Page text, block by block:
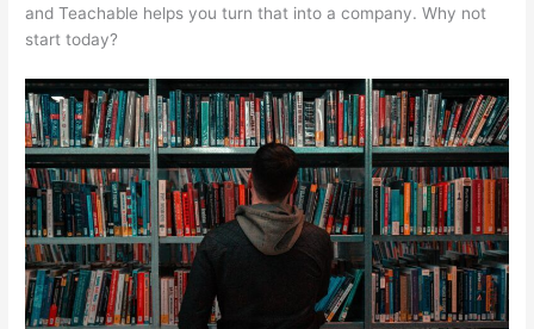
and Teachable helps you turn that into a company. Why not
start today?